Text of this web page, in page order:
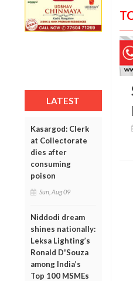
LATEST
Kasargod: Clerk
at Collectorate
dies after
consuming
poison
Sun, Aug 09
Niddodi dream
shines nationally:
Leksa Lighting’s
Ronald D'Souza
among India’s
Top 100 MSMEs